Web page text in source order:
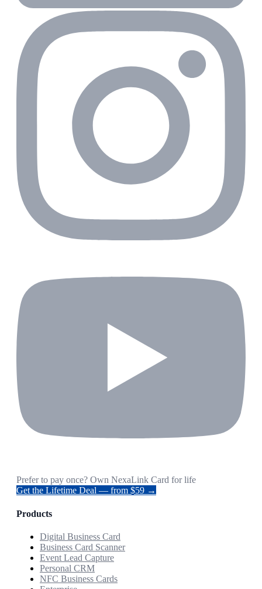
Prefer to pay once? Own NexaLink Card for life
Get the Lifetime Deal — from $59 →
Products
Digital Business Card
Business Card Scanner
Event Lead Capture
Personal CRM
NFC Business Cards